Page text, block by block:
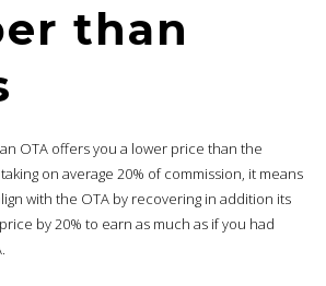
than
OTA offers you a lower price than the
on average 20% of commission, it means
with the OTA by recovering in addition its
by 20% to earn as much as if you had